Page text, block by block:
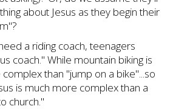
about Jesus as they begin their
a riding coach, teenagers
coach." While mountain biking is
than "jump on a bike"...so
is much more complex than a
church."